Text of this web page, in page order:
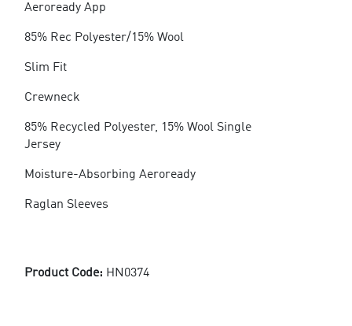
Aeroready App
85% Rec Polyester/15% Wool
Slim Fit
Crewneck
85% Recycled Polyester, 15% Wool Single
Jersey
Moisture-Absorbing Aeroready
Raglan Sleeves
Product Code: HN0374